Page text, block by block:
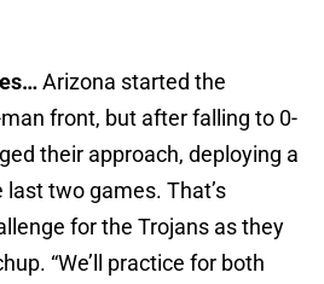
Arizona started the
front, but after falling to 0-
their approach, deploying a
two games. That’s
for the Trojans as they
“We’ll practice for both